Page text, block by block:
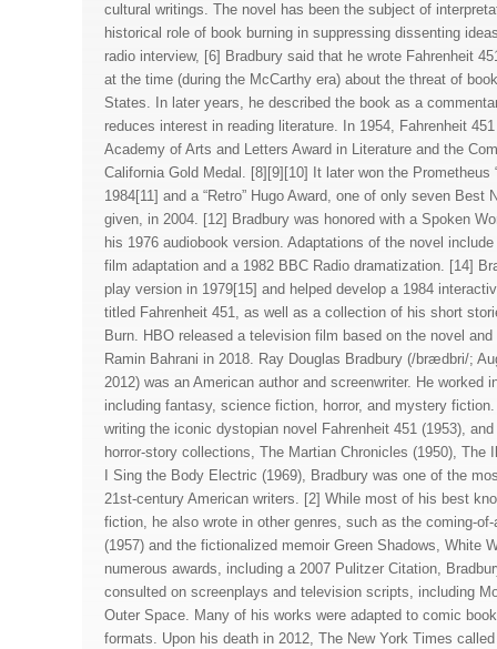
cultural writings. The novel has been the subject of
historical role of book burning in suppressing dissenting
radio interview, [6] Bradbury said that he wrote Fahrenheit
at the time (during the McCarthy era) about the threat of
States. In later years, he described the book as a
reduces interest in reading literature. In 1954, Fahrenheit
Academy of Arts and Letters Award in Literature and the
California Gold Medal. [8][9][10] It later won the Prometheus
1984[11] and a “Retro” Hugo Award, one of only seven Best
given, in 2004. [12] Bradbury was honored with a Spoken
his 1976 audiobook version. Adaptations of the novel
film adaptation and a 1982 BBC Radio dramatization. [14]
play version in 1979[15] and helped develop a 1984
titled Fahrenheit 451, as well as a collection of his short
Burn. HBO released a television film based on the novel
Ramin Bahrani in 2018. Ray Douglas Bradbury (/brædbri/;
2012) was an American author and screenwriter. He worked
including fantasy, science fiction, horror, and mystery
writing the iconic dystopian novel Fahrenheit 451 (1953),
horror-story collections, The Martian Chronicles (1950), The
I Sing the Body Electric (1969), Bradbury was one of the
21st-century American writers. [2] While most of his best
fiction, he also wrote in other genres, such as the coming-
(1957) and the fictionalized memoir Green Shadows, White
numerous awards, including a 2007 Pulitzer Citation,
consulted on screenplays and television scripts, including
Outer Space. Many of his works were adapted to comic
formats. Upon his death in 2012, The New York Times